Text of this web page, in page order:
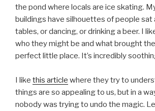
the pond where locals are ice skating.
buildings have silhouettes of people sat
tables, or dancing, or drinking a beer. I
who they might be and what brought
perfect little place. It’s incredibly
I like this article where they try to
things are so appealing to us, but in a
nobody was trying to undo the magic.